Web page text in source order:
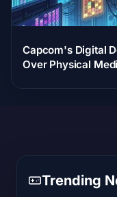
Capcom's Digital
Over Physical
Trending